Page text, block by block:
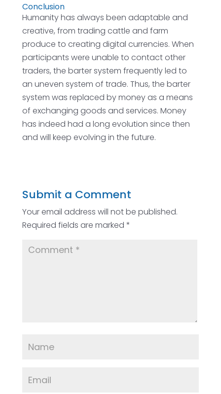
Conclusion
Humanity has always been adaptable and
creative, from trading cattle and farm
produce to creating digital currencies. When
participants were unable to contact other
traders, the barter system frequently led to
an uneven system of trade. Thus, the barter
system was replaced by money as a means
of exchanging goods and services. Money
has indeed had a long evolution since then
and will keep evolving in the future.
Submit a Comment
Your email address will not be published.
Required fields are marked *